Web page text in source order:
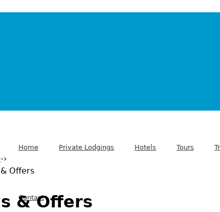
Home Private Lodgings Hotels Tours
Contact
here
-›
Offers
& Offers